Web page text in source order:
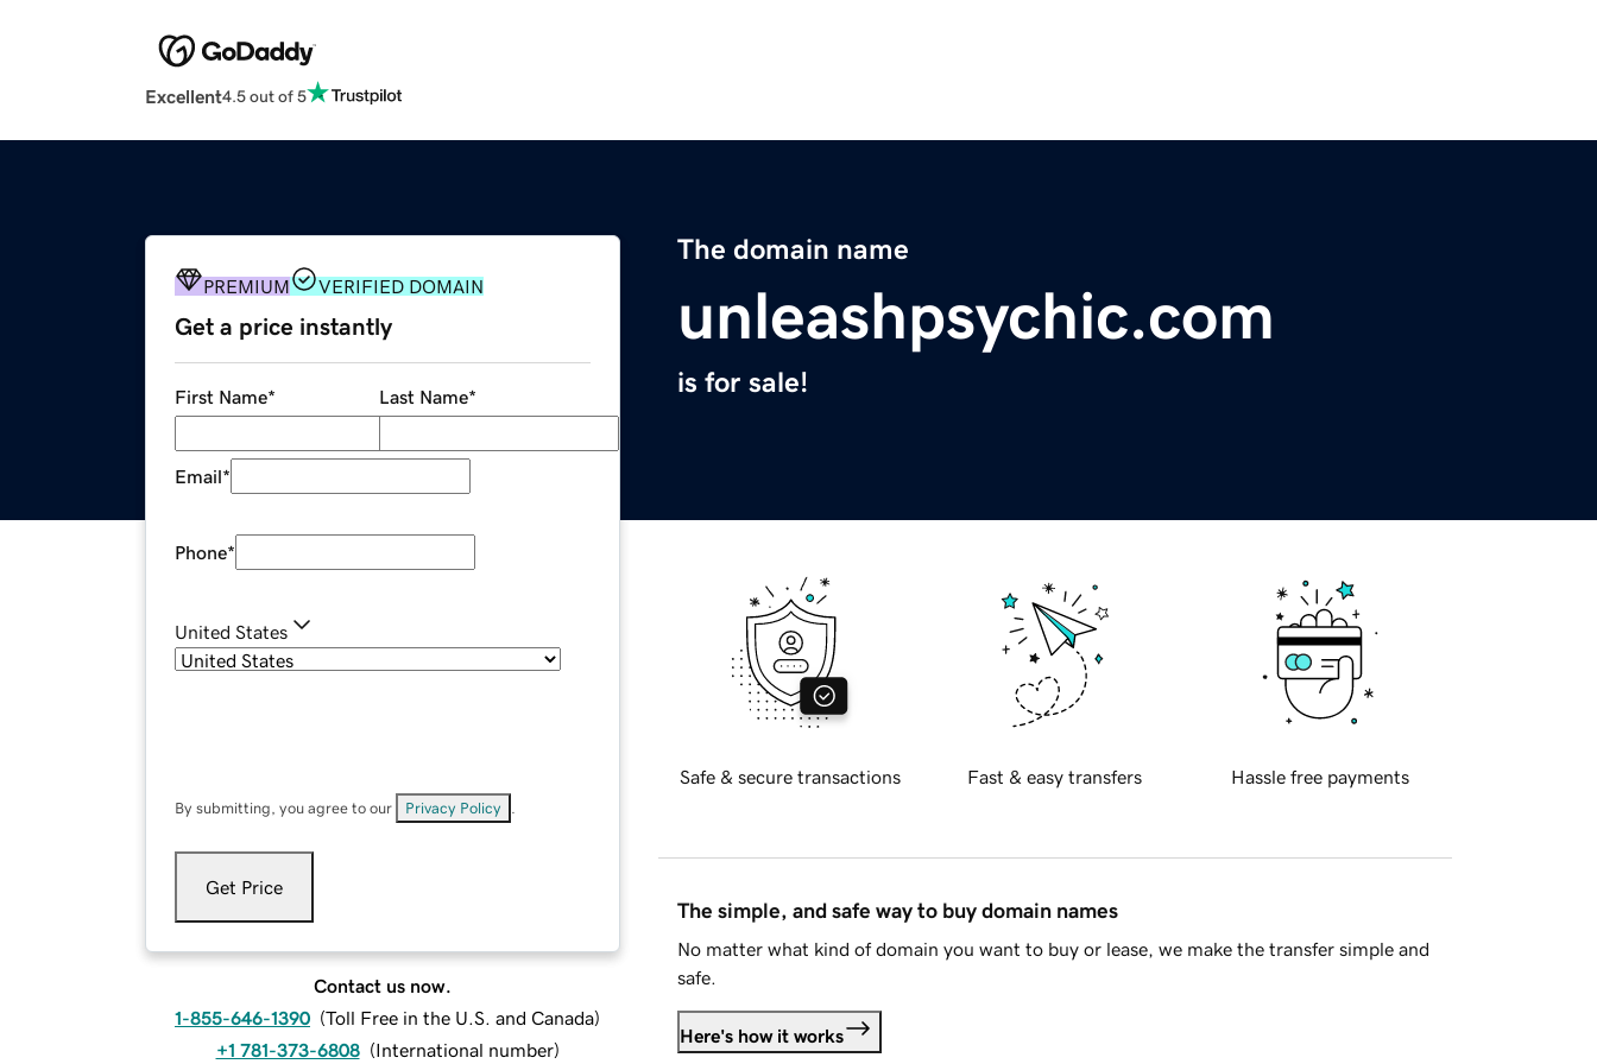
Excellent4.5 out of 5
The domain name
unleashpsychic.com
is for sale!
PREMIUM VERIFIED DOMAIN
Get a price instantly
First Name* Last Name*
Email*
Phone*
United States
By submitting, you agree to our Privacy Policy
Get Price
Contact us now.
1-855-646-1390 (Toll Free in the U.S. and Canada)
+1 781-373-6808 (International number)
Safe & secure transactions Fast & easy transfers Hassle free payments
The simple, and safe way to buy domain names
No matter what kind of domain you want to buy or lease, we make the transfer simple and
safe.
Here's how it works